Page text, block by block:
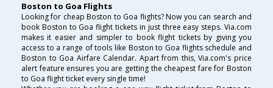
Boston to Goa Flights
Looking for cheap Boston to Goa flights? Now you can search and
book Boston to Goa flight tickets in just three easy steps. Via.com
makes it easier and simpler to book flight tickets by giving you
access to a range of tools like Boston to Goa flights schedule and
Boston to Goa Airfare Calendar. Apart from this, Via.com's price
alert feature ensures you are getting the cheapest fare for Boston
to Goa flight ticket every single time!